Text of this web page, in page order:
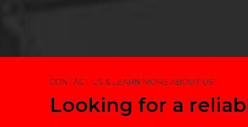
CONTACT US & LEARN MORE ABOUT US
Looking for a